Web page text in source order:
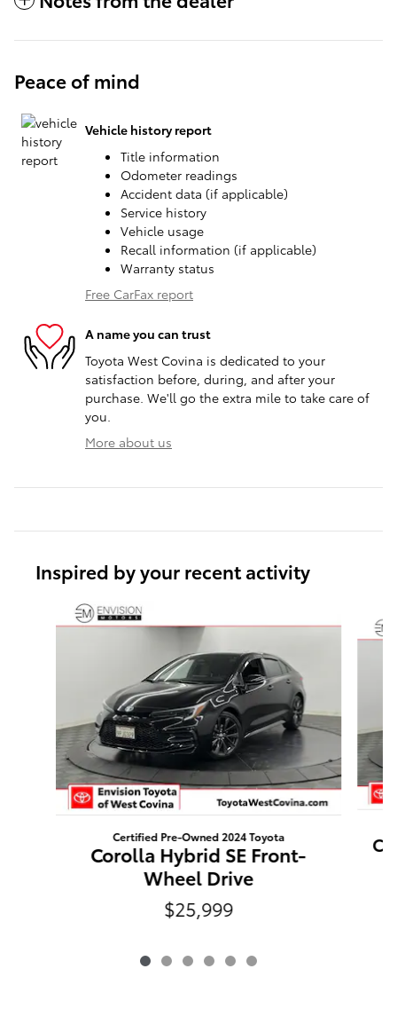
Peace of mind
Vehicle history report
Title information
Odometer readings
Accident data (if applicable)
Service history
Vehicle usage
Recall information (if applicable)
Warranty status
Free CarFax report
A name you can trust
Toyota West Covina is dedicated to your
satisfaction before, during, and after your
purchase. We'll go the extra mile to take care of
you.
More about us
Inspired by your recent activity
Slide 1 of 6
Certified Pre-Owned 2024 Toyota
Corolla Hybrid SE Front-
Wheel Drive
$25,999